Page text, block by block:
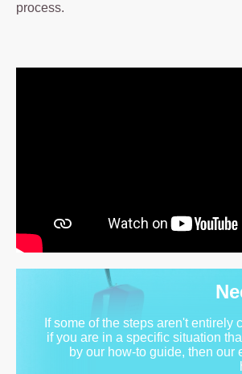
process.
If some of the steps aren't entirely
if you are in a specific situation
by our how-to guide, then our